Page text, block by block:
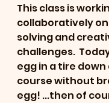
This class is
collaboratively
solving and
challenges.
egg in a tire
course without
egg! ...then of